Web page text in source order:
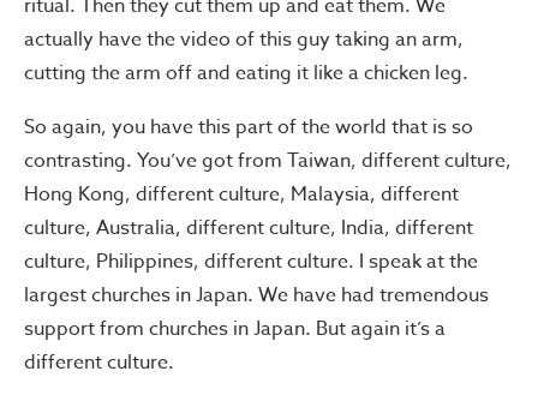
ritual. Then they cut them up and eat them. We
actually have the video of this guy taking an arm,
cutting the arm off and eating it like a chicken leg.
So again, you have this part of the world that is so
contrasting. You’ve got from Taiwan, different culture,
Hong Kong, different culture, Malaysia, different
culture, Australia, different culture, India, different
culture, Philippines, different culture. I speak at the
largest churches in Japan. We have had tremendous
support from churches in Japan. But again it’s a
different culture.